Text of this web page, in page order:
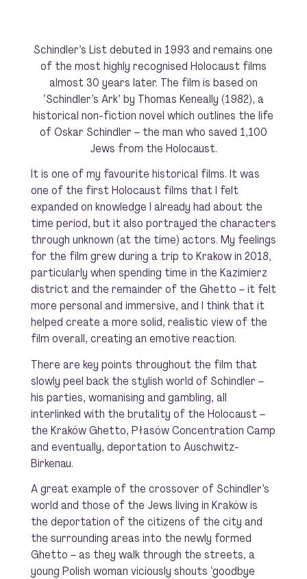
Schindler’s Listdebuted in 1993 and remains one
of the most highly recognised Holocaust films
almost 30 years later. The film is based on
‘Schindler’s Ark’ by Thomas Keneally (1982), a
historical non-fiction novel which outlines the life
of Oskar Schindler – the man who saved 1,100
Jews from the Holocaust.
It is one of my favourite historical films. It was
one of the first Holocaust films that I felt
expanded on knowledge I already had about the
time period, but it also portrayed the characters
through unknown (at the time) actors. My feelings
for the film grew during a trip to Krakow in 2018,
particularly when spending time in the Kazimierz
district and the remainder of the Ghetto – it felt
more personal and immersive, and I think that it
helped create a more solid, realistic view of the
film overall, creating an emotive reaction.
There are key points throughout the film that
slowly peel back the stylish world of Schindler –
his parties, womanising and gambling, all
interlinked with the brutality of the Holocaust –
the Kraków Ghetto, Płasów Concentration Camp
and eventually, deportation to Auschwitz-
Birkenau.
A great example of the crossover of Schindler’s
world and those of the Jews living in Kraków is
the deportation of the citizens of the city and
the surrounding areas into the newly formed
Ghetto – as they walk through the streets, a
young Polish woman viciously shouts ‘goodbye